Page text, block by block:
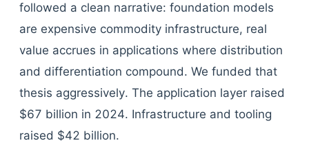
followed a clean narrative: foundation models
are expensive commodity infrastructure, real
value accrues in applications where distribution
and differentiation compound. We funded that
thesis aggressively. The application layer raised
$67 billion in 2024. Infrastructure and tooling
raised $42 billion.